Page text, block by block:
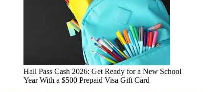
Hall Pass Cash 2026: Get Ready for a New School
Year With a $500 Prepaid Visa Gift Card